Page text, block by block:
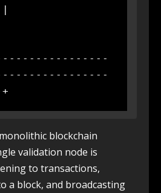
|
blockchain
validation node is
to transactions,
a block, and broadcasting